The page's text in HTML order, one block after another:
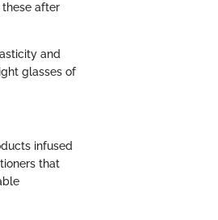
after
and
glasses of
infused
that